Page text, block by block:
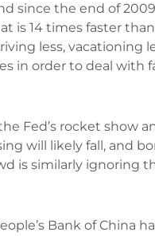
since the end of
is 14 times faster
less, vacationing
in order to deal with
Fed’s rocket show
will likely fall, and
is similarly ignoring
Bank of China